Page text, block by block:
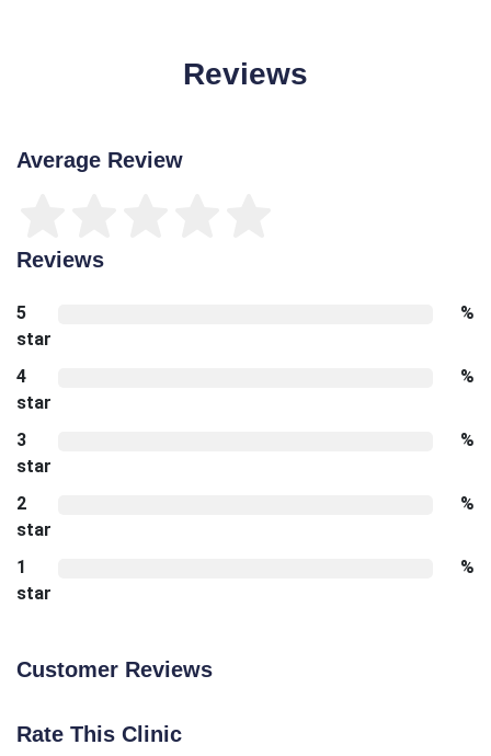
Reviews
Average Review
Reviews
5
star
%
4
star
%
3
star
%
2
star
%
1
star
%
Customer Reviews
Rate This Clinic